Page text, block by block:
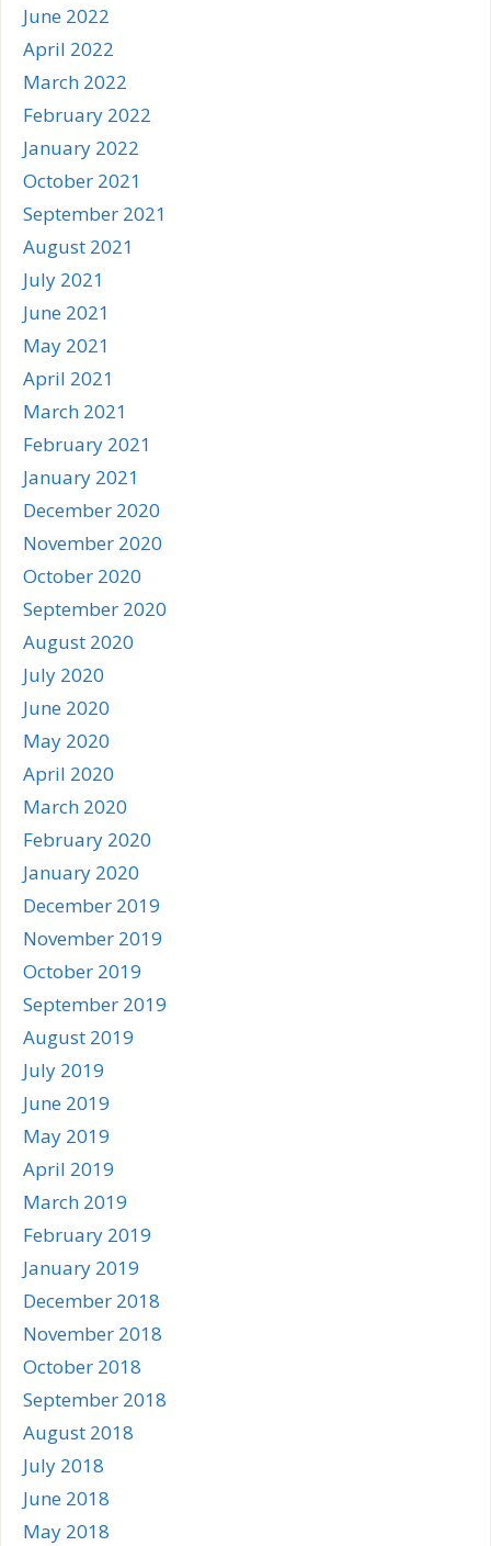
June 2022
April 2022
March 2022
February 2022
January 2022
October 2021
September 2021
August 2021
July 2021
June 2021
May 2021
April 2021
March 2021
February 2021
January 2021
December 2020
November 2020
October 2020
September 2020
August 2020
July 2020
June 2020
May 2020
April 2020
March 2020
February 2020
January 2020
December 2019
November 2019
October 2019
September 2019
August 2019
July 2019
June 2019
May 2019
April 2019
March 2019
February 2019
January 2019
December 2018
November 2018
October 2018
September 2018
August 2018
July 2018
June 2018
May 2018